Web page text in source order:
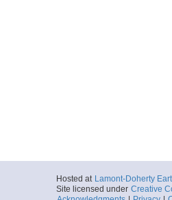
Hosted at Lamont-Doherty
Site licensed under Creative